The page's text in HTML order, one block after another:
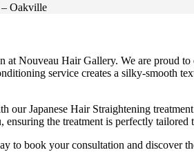
– Oakville
Nouveau Hair Gallery. We are proud
service creates a silky-smooth
Japanese Hair Straightening
the treatment is perfectly tailored
book your consultation and discover